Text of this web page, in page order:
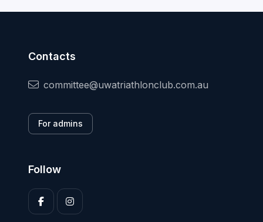
Contacts
committee@uwatriathlonclub.com.au
For admins
Follow